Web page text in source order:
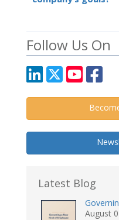
Follow Us On
Latest Blog
August